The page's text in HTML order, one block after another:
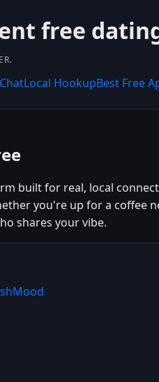
free
Local HookupBest Free
built for real, local
you're up for a
shares your vibe.